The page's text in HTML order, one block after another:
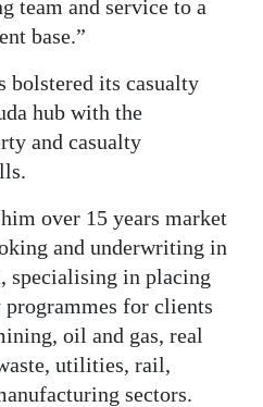
team and service to a
base.”
bolstered its casualty
hub with the
and casualty
over 15 years market
and underwriting in
specialising in placing
for clients
oil and gas, real
utilities, rail,
sectors.